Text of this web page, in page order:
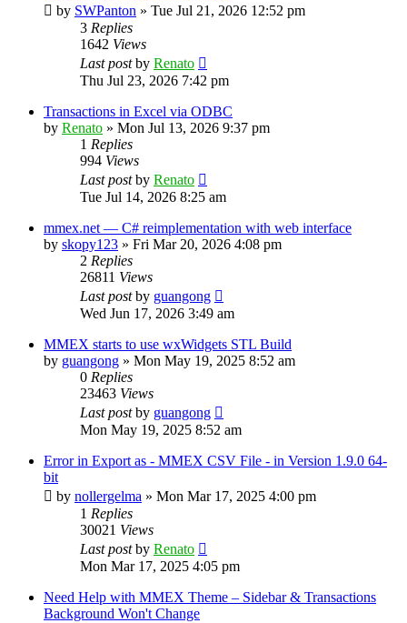
by SWPanton » Tue Jul 21, 2026 12:52 pm
3 Replies
1642 Views
Last postby Renato
Thu Jul 23, 2026 7:42 pm
Transactions in Excel via ODBC
by Renato » Mon Jul 13, 2026 9:37 pm
1 Replies
994 Views
Last postby Renato
Tue Jul 14, 2026 8:25 am
mmex.net — C# reimplementation with web interface
by skopy123 » Fri Mar 20, 2026 4:08 pm
2 Replies
26811 Views
Last postby guangong
Wed Jun 17, 2026 3:49 am
MMEX starts to use wxWidgets STL Build
by guangong » Mon May 19, 2025 8:52 am
0 Replies
23463 Views
Last postby guangong
Mon May 19, 2025 8:52 am
Error in Export as - MMEX CSV File - in Version 1.9.0 64-
bit
by nollergelma » Mon Mar 17, 2025 4:00 pm
1 Replies
30021 Views
Last postby Renato
Mon Mar 17, 2025 4:05 pm
Need Help with MMEX Theme – Sidebar & Transactions
Background Won't Change